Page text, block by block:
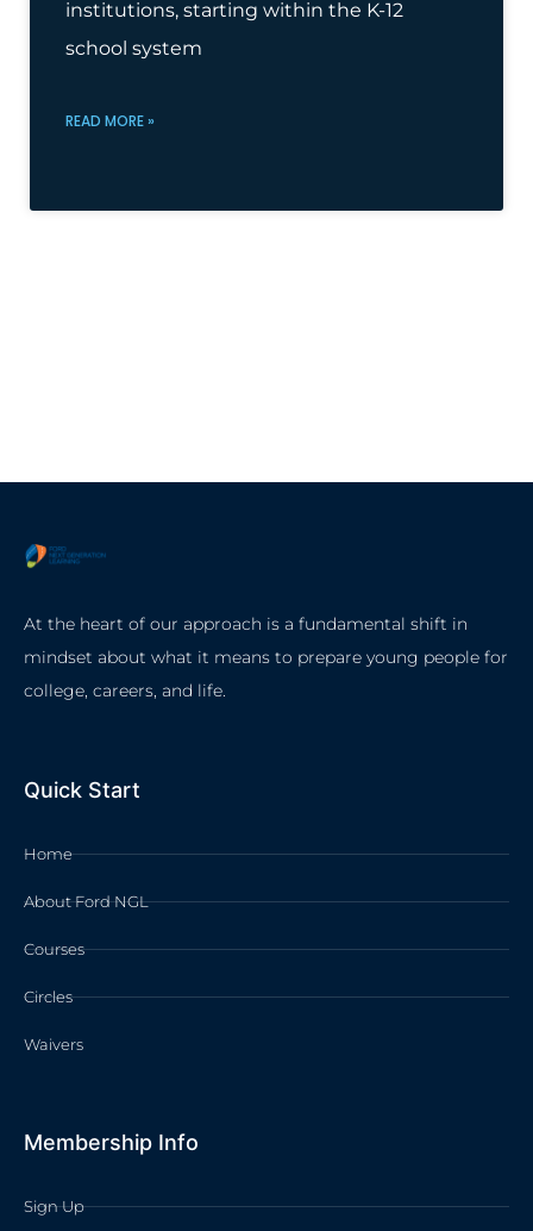
institutions, starting within the K-12
school system
READ MORE »
At the heart of our approach is a fundamental shift in
mindset about what it means to prepare young people for
college, careers, and life.
Quick Start
Home
About Ford NGL
Courses
Circles
Waivers
Membership Info
Sign Up